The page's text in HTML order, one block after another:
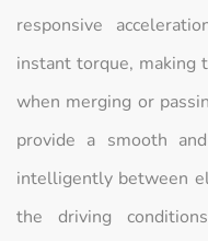
responsive
instant torque, making
when merging or
provide a smooth
intelligently between
the driving